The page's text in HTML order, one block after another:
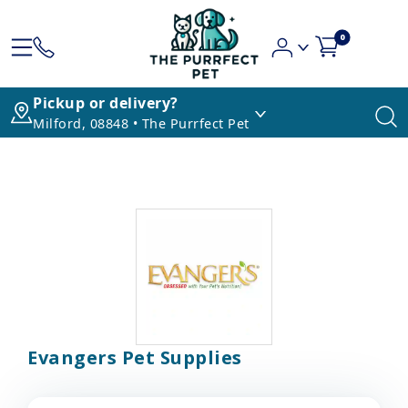
0
Pickup or delivery?
Milford, 08848 • The Purrfect Pet
Evangers Pet Supplies